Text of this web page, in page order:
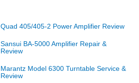
Quad 405/405-2 Power Amplifier Review
Sansui BA-5000 Amplifier Repair &
Review
Marantz Model 6300 Turntable Service &
Review